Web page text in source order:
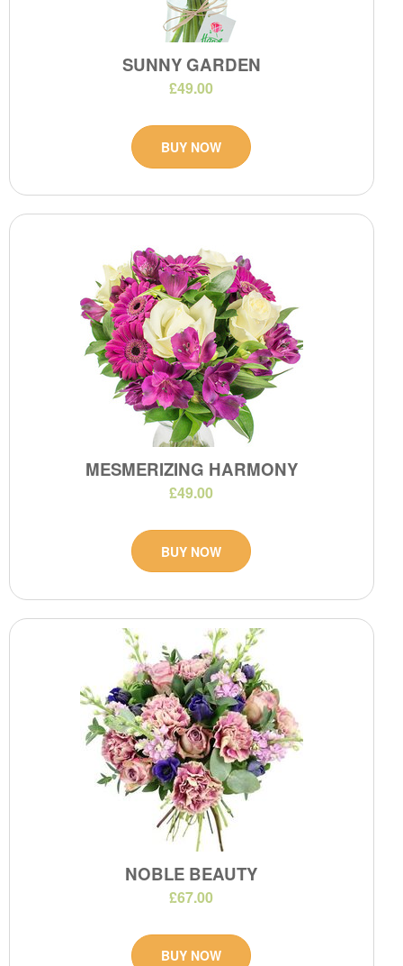
SUNNY GARDEN
£49.00
BUY NOW
MESMERIZING HARMONY
£49.00
BUY NOW
NOBLE BEAUTY
£67.00
BUY NOW